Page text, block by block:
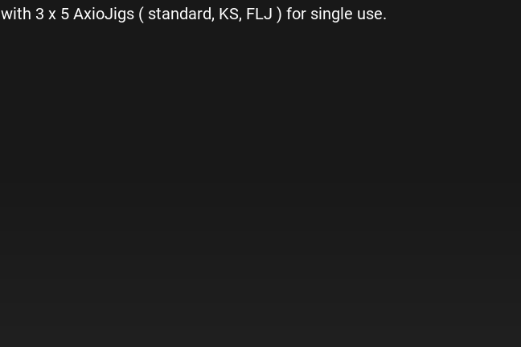
with 3 x 5 AxioJigs ( standard, KS, FLJ ) for single use.